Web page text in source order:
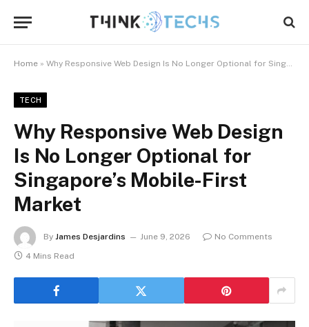
Home » Why Responsive Web Design Is No Longer Optional for Singapore’s Mobile-First Market
TECH
Why Responsive Web Design
Is No Longer Optional for
Singapore’s Mobile-First
Market
By James Desjardins June 9, 2026
No Comments
4 Mins Read